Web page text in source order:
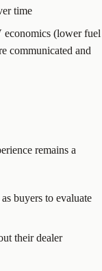
time
(lower fuel
communicated and
remains a
buyers to evaluate
their dealer